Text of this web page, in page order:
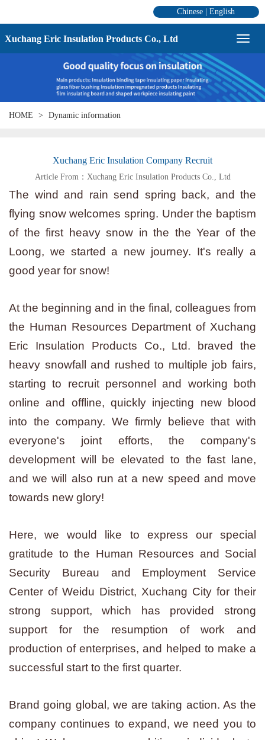
Chinese |English
Xuchang Eric Insulation Products Co., Ltd
HOME Dynamic information
Xuchang Eric Insulation Company Recruit
Article From：Xuchang Eric Insulation Products Co., Ltd
The wind and rain send spring back, and the
flying snow welcomes spring. Under the baptism
of the first heavy snow in the the Year of the
Loong, we started a new journey. It's really a
good year for snow!
At the beginning and in the final, colleagues from
the Human Resources Department of Xuchang
Eric Insulation Products Co., Ltd. braved the
heavy snowfall and rushed to multiple job fairs,
starting to recruit personnel and working both
online and offline, quickly injecting new blood
into the company. We firmly believe that with
everyone's joint efforts, the company's
development will be elevated to the fast lane,
and we will also run at a new speed and move
towards new glory!
Here, we would like to express our special
gratitude to the Human Resources and Social
Security Bureau and Employment Service
Center of Weidu District, Xuchang City for their
strong support, which has provided strong
support for the resumption of work and
production of enterprises, and helped to make a
successful start to the first quarter.
Brand going global, we are taking action. As the
company continues to expand, we need you to